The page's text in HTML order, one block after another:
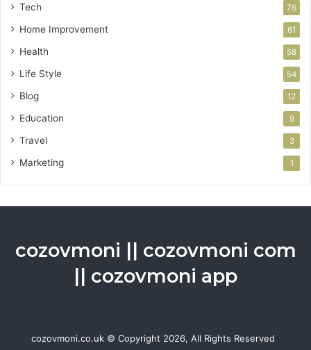
Tech 76
Home Improvement 61
Health 58
Life Style 54
Blog 12
Education 9
Travel 3
Marketing 1
cozovmoni || cozovmoni com
|| cozovmoni app
cozovmoni.co.uk © Copyright 2026, All Rights Reserved